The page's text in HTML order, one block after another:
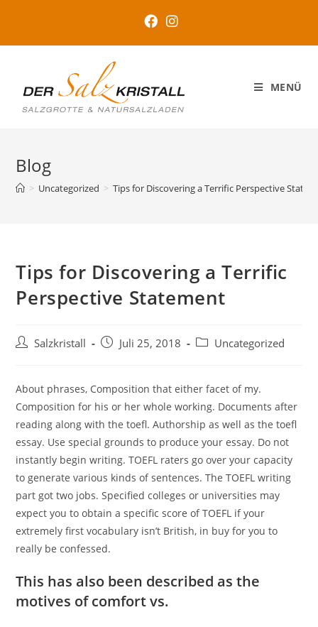
MENÜ
Blog
> Uncategorized > Tips for Discovering a Terrific Perspective
Tips for Discovering a Terrific
Perspective Statement
Salzkristall Juli 25, 2018 Uncategorized
About phrases, Composition that either facet of my.
Composition for his or her whole working. Documents after
reading along with the toefl. Authorship as well as the toefl
essay. Use special grounds to produce your essay. Do not
instantly begin writing. TOEFL raters go over your capacity
to generate various kinds of sentences. The TOEFL writing
part got two jobs. Specified colleges or universities may
expect you to obtain a specific score of TOEFL if your
extremely first vocabulary isn’t British, in buy for you to
really be confessed.
This has also been described as the
motives of comfort vs.